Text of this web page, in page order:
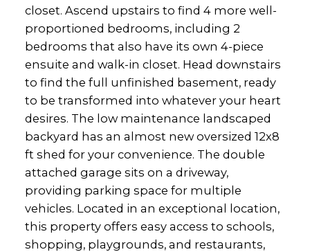
closet. Ascend upstairs to find 4 more well-
proportioned bedrooms, including 2
bedrooms that also have its own 4-piece
ensuite and walk-in closet. Head downstairs
to find the full unfinished basement, ready
to be transformed into whatever your heart
desires. The low maintenance landscaped
backyard has an almost new oversized 12x8
ft shed for your convenience. The double
attached garage sits on a driveway,
providing parking space for multiple
vehicles. Located in an exceptional location,
this property offers easy access to schools,
shopping, playgrounds, and restaurants,